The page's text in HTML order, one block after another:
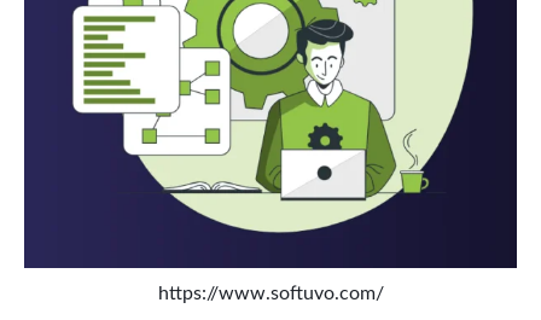
https://www.softuvo.com/